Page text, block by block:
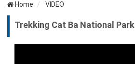
Home VIDEO
Trekking Cat Ba National Park